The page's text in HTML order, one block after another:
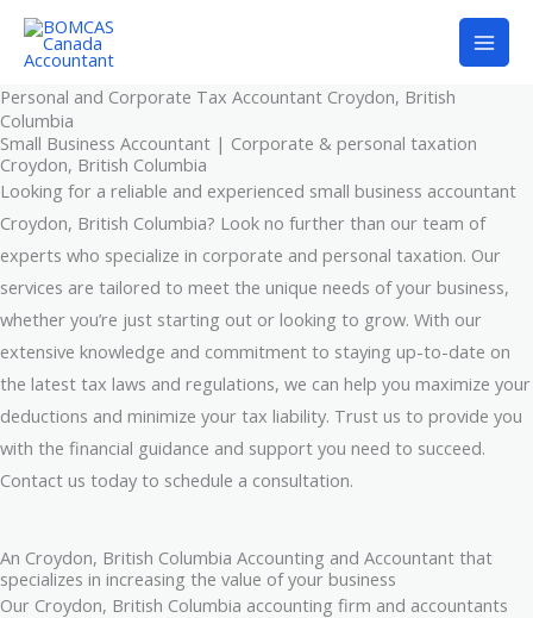
Skip
Personal and Corporate Tax Accountant Croydon, British
Columbia
Small Business Accountant | Corporate & personal taxation
Croydon, British Columbia
Looking for a reliable and experienced small business accountant
Croydon, British Columbia? Look no further than our team of
experts who specialize in corporate and personal taxation. Our
services are tailored to meet the unique needs of your business,
whether you’re just starting out or looking to grow. With our
extensive knowledge and commitment to staying up-to-date on
the latest tax laws and regulations, we can help you maximize your
deductions and minimize your tax liability. Trust us to provide you
with the financial guidance and support you need to succeed.
Contact us today to schedule a consultation.
An Croydon, British Columbia Accounting and Accountant that
specializes in increasing the value of your business
Our Croydon, British Columbia accounting firm and accountants